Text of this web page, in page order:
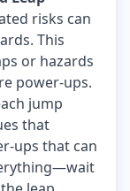
risks can
This
or hazards
power-ups.
jump
that
ups that can